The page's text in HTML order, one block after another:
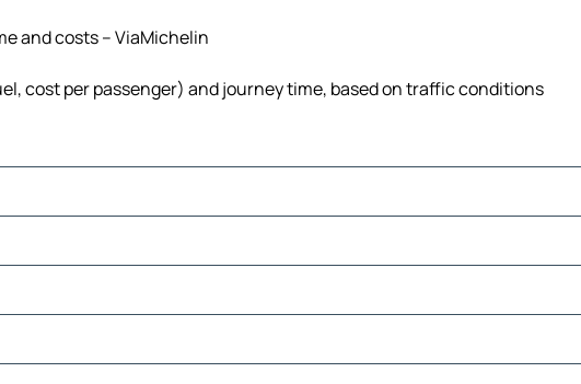
and costs – ViaMichelin
cost per passenger) and journey time, based on traffic conditions